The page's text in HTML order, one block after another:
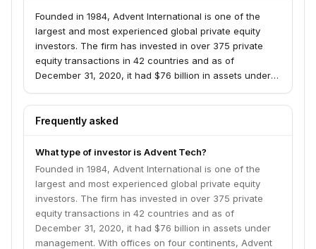
Founded in 1984, Advent International is one of the
largest and most experienced global private equity
investors. The firm has invested in over 375 private
equity transactions in 42 countries and as of
December 31, 2020, it had $76 billion in assets under
has established a globally integrated team of over 240
investment professionals across North America,
investments in five core sectors, including business
and financial services; healthcare; industrial; retail,
consumer and leisure; and technology. After more than
35 years dedicated to international investing, Advent
remains committed to partnering with management
teams to deliver sustained revenue and earnings
growth for its portfolio companies.
Frequently asked
What type of investor is Advent Tech?
Founded in 1984, Advent International is one of the
largest and most experienced global private equity
investors. The firm has invested in over 375 private
equity transactions in 42 countries and as of
December 31, 2020, it had $76 billion in assets under
management. With offices on four continents, Advent